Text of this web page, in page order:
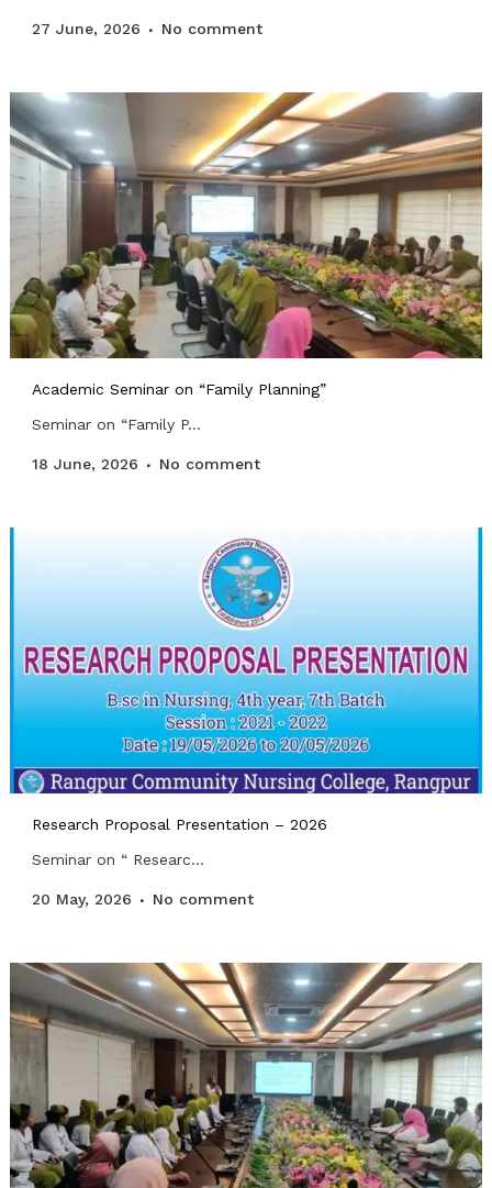
27 June, 2026 No comment
Academic Seminar on “Family Planning”
Seminar on “Family P...
18 June, 2026 No comment
Research Proposal Presentation – 2026
Seminar on “ Researc...
20 May, 2026 No comment